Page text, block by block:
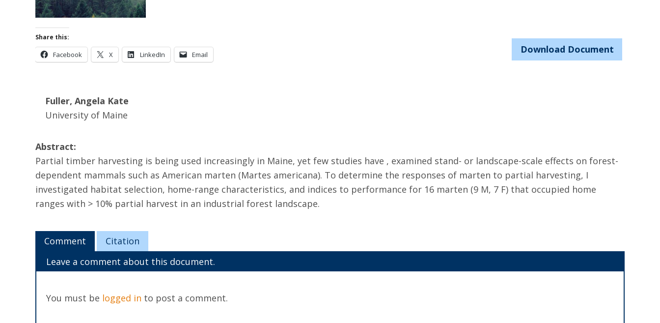
Share this:
Facebook X LinkedIn Email Download Document
Fuller, Angela Kate
University of Maine
Abstract:
Partial timber harvesting is being used increasingly in Maine, yet few studies have , examined stand- or landscape-scale effects on forest-
dependent mammals such as American marten (Martes americana). To determine the responses of marten to partial harvesting, I
investigated habitat selection, home-range characteristics, and indices to performance for 16 marten (9 M, 7 F) that occupied home
ranges with > 10% partial harvest in an industrial forest landscape.
Comment
Citation
Leave a comment about this document.
You must be logged in to post a comment.